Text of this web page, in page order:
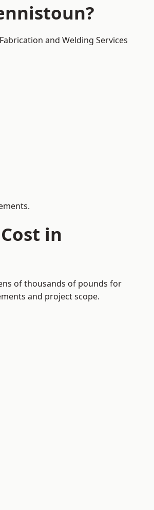
and Welding Services
in
of thousands of pounds for
and project scope.